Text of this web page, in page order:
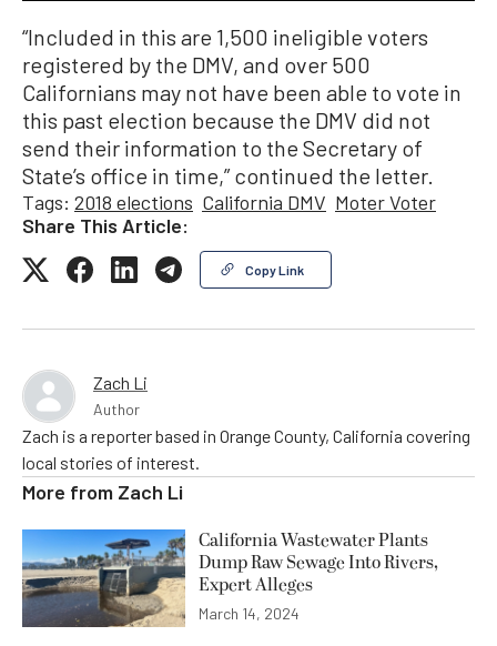
“Included in this are 1,500 ineligible voters
registered by the DMV, and over 500
Californians may not have been able to vote in
this past election because the DMV did not
send their information to the Secretary of
State’s office in time,” continued the letter.
Tags: 2018 elections California DMV Moter Voter
Share This Article:
Copy Link
Zach Li
Author
Zach is a reporter based in Orange County, California covering
local stories of interest.
More from Zach Li
California Wastewater Plants
Dump Raw Sewage Into Rivers,
Expert Alleges
March 14, 2024